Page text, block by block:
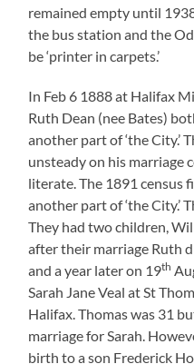
remained empty until
the bus station and the
be ‘printer in carpets.’
In Feb 6 1888 at Halifax
Ruth Dean (nee Bates)
another part of ‘the City.’
unsteady on his marriage
literate. The 1891 census
another part of ‘the City.’
They had two children,
after their marriage Ruth
and a year later on 19th
Sarah Jane Veal at St
Halifax. Thomas was 31
marriage for Sarah.
birth to a son Frederick